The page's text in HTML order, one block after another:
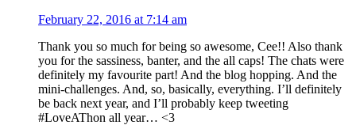
February 22, 2016 at 7:14 am
Thank you so much for being so awesome, Cee!! Also thank
you for the sassiness, banter, and the all caps! The chats were
definitely my favourite part! And the blog hopping. And the
mini-challenges. And, so, basically, everything. I’ll definitely
be back next year, and I’ll probably keep tweeting
#LoveAThon all year… <3